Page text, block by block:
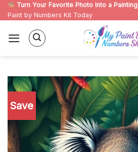
Skip
to
content
Turn Your Favorite Photo Into a Painting
Paint by Numbers Kit Today
Save